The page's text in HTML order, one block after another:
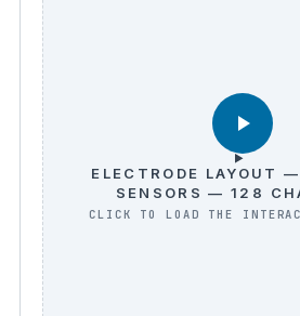
ELECTRODE LAYOUT
SENSORS — 128